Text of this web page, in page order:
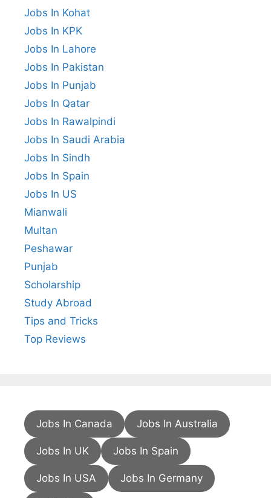
Jobs In Kohat
Jobs In KPK
Jobs In Lahore
Jobs In Pakistan
Jobs In Punjab
Jobs In Qatar
Jobs In Rawalpindi
Jobs In Saudi Arabia
Jobs In Sindh
Jobs In Spain
Jobs In US
Mianwali
Multan
Peshawar
Punjab
Scholarship
Study Abroad
Tips and Tricks
Top Reviews
Jobs In Canada Jobs In Australia
Jobs In UK Jobs In Spain
Jobs In USA Jobs In Germany